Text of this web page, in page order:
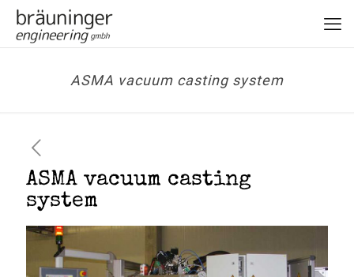
ASMA vacuum casting system
ASMA vacuum casting
system